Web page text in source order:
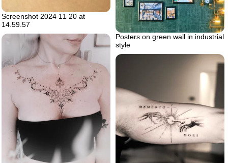
Screenshot 2024 11 20 at
14.59.57
Posters on green wall in industrial
style